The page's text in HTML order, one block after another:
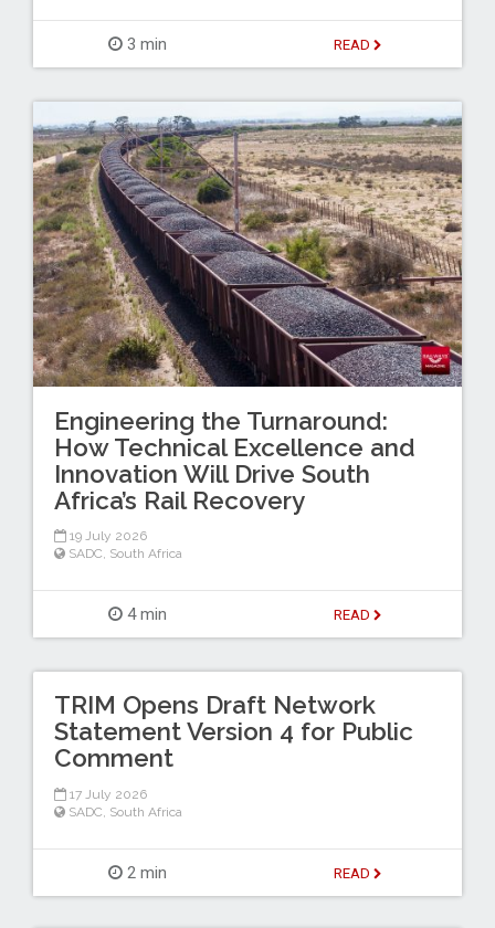
3 min READ
Engineering the Turnaround:
How Technical Excellence and
Innovation Will Drive South
Africa’s Rail Recovery
19 July 2026
SADC, South Africa
4 min READ
TRIM Opens Draft Network
Statement Version 4 for Public
Comment
17 July 2026
SADC South Africa
2 min READ